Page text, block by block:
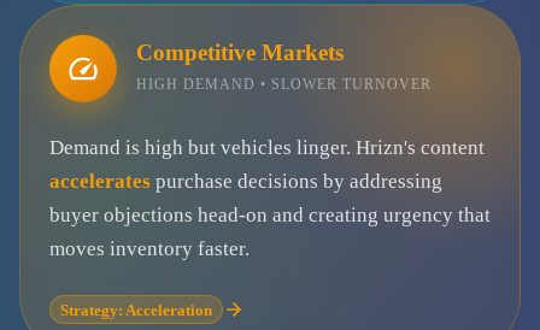
Competitive Markets
HIGH DEMAND • SLOWER TURNOVER
Demand is high but vehicles linger. Hrizn's content
accelerates purchase decisions by addressing
buyer objections head-on and creating urgency that
moves inventory faster.
Strategy: Acceleration